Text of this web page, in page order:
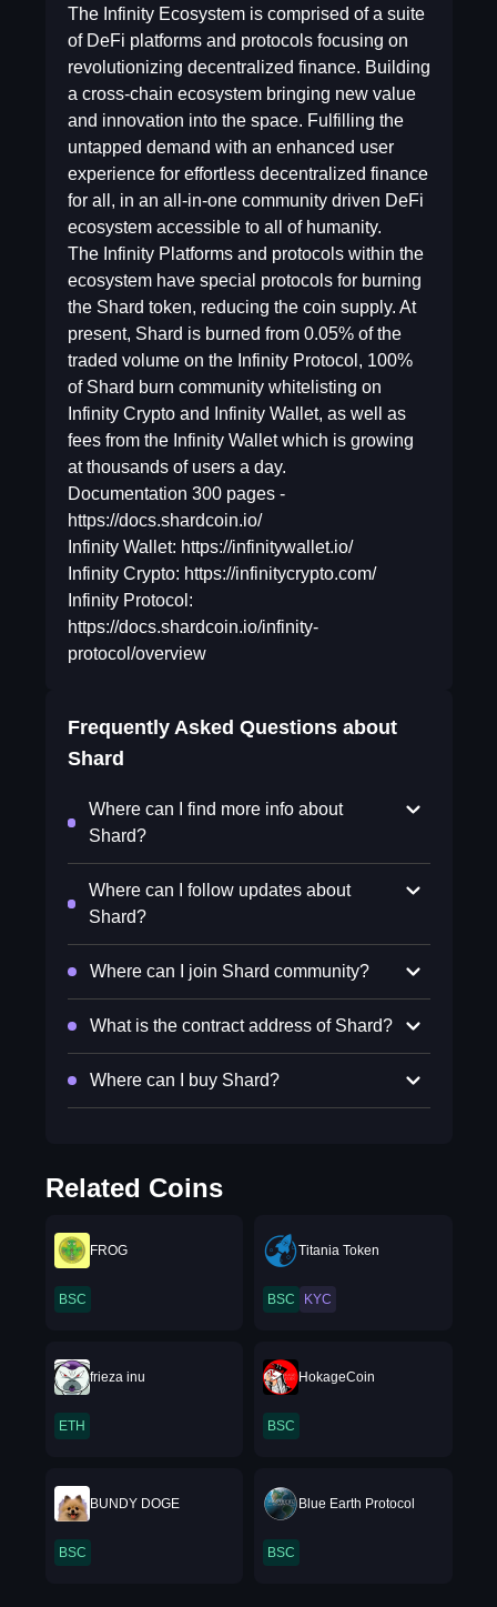
The Infinity Ecosystem is comprised of a suite
of DeFi platforms and protocols focusing on
revolutionizing decentralized finance. Building
a cross-chain ecosystem bringing new value
and innovation into the space. Fulfilling the
untapped demand with an enhanced user
experience for effortless decentralized finance
for all, in an all-in-one community driven DeFi
ecosystem accessible to all of humanity.
The Infinity Platforms and protocols within the
ecosystem have special protocols for burning
the Shard token, reducing the coin supply. At
present, Shard is burned from 0.05% of the
traded volume on the Infinity Protocol, 100%
of Shard burn community whitelisting on
Infinity Crypto and Infinity Wallet, as well as
fees from the Infinity Wallet which is growing
at thousands of users a day.
Documentation 300 pages -
https://docs.shardcoin.io/
Infinity Wallet: https://infinitywallet.io/
Infinity Crypto: https://infinitycrypto.com/
Infinity Protocol:
https://docs.shardcoin.io/infinity-
protocol/overview
Frequently Asked Questions about
Shard
Where can I find more info about
Shard?
Where can I follow updates about
Shard?
Where can I join Shard community?
What is the contract address of Shard?
Where can I buy Shard?
Related Coins
FROG
BSC
Titania Token
BSC KYC
frieza inu
ETH
HokageCoin
BSC
BUNDY DOGE
BSC
Blue Earth Protocol
BSC